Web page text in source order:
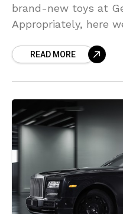
brand-new toys at
Appropriately, here
“Black Badge”
READ MORE